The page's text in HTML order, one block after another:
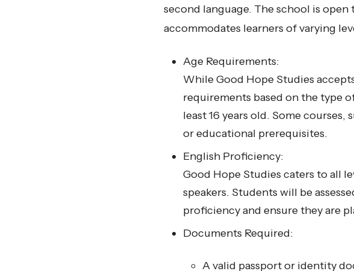
second language. The school is
accommodates learners of varying
Age Requirements:
While Good Hope Studies
requirements based on the type
least 16 years old. Some
or educational prerequisites.
English Proficiency:
Good Hope Studies caters to all
speakers. Students will be
proficiency and ensure they are
Documents Required:
A valid passport or identity